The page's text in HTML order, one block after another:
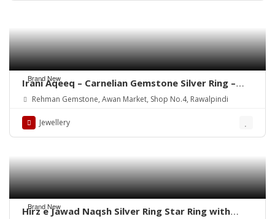
Brand New
Irani Aqeeq – Carnelian Gemstone Silver Ring –
WhatsApp for order
Rehman Gemstone, Awan Market, Shop No.4, Rawalpindi
Jewellery
Brand New
Hirz e Jawad Naqsh Silver Ring Star Ring with